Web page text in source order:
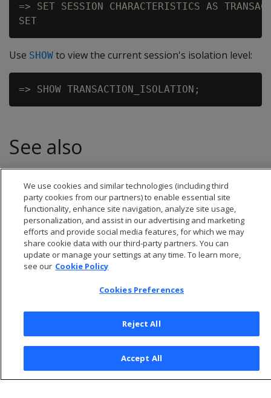
=> SET SESSION CHARACTERISTICS AS
Use SHOW to view the current session's isolation level:
See also
© 2026 Open Text Corporation All Rights Reserved
Privacy Policy
Cookies Preferences
We use cookies and similar technologies (including third
party cookies from our partners) to enable essential site
functionality, enhance site navigation, analyze site usage,
personalization, and assist in our advertising and marketing
efforts and provide social media features, for which we may
share cookie data with our third-party partners. You can
update or manage your settings at any time. To learn more,
see our Cookie Policy
Cookies Preferences
Reject All
Accept All